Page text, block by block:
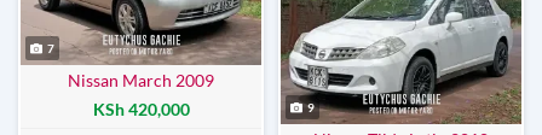
7
Nissan March 2009
KSh 420,000
9